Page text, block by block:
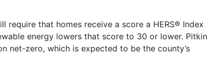
that homes receive a score a HERS® Index
energy lowers that score to 30 or lower. Pitkin
net-zero, which is expected to be the county’s